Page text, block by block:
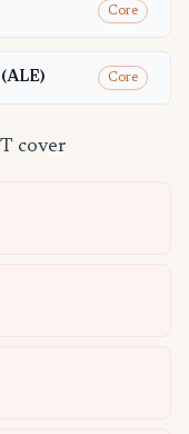
Core
Core
cover